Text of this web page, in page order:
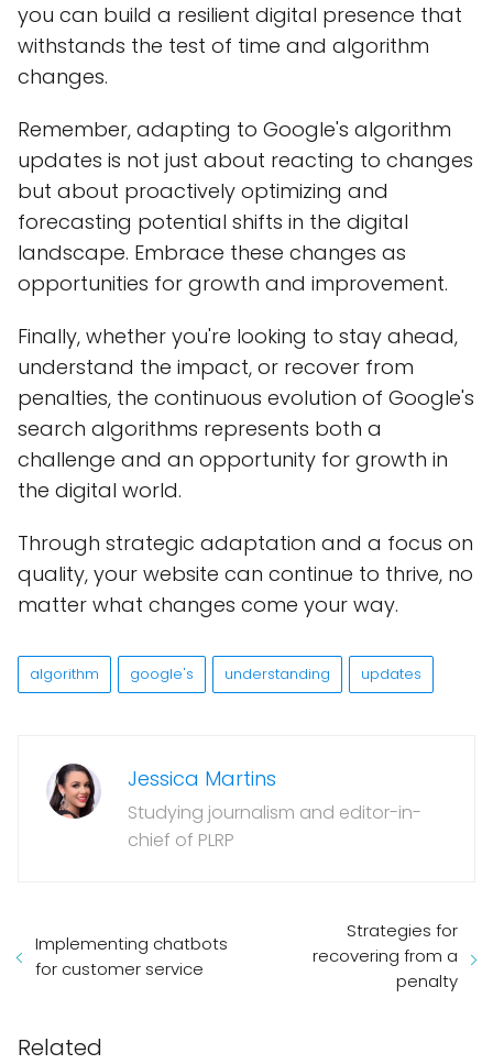
you can build a resilient digital presence that
withstands the test of time and algorithm
changes.
Remember, adapting to Google's algorithm
updates is not just about reacting to changes
but about proactively optimizing and
forecasting potential shifts in the digital
landscape. Embrace these changes as
opportunities for growth and improvement.
Finally, whether you're looking to stay ahead,
understand the impact, or recover from
penalties, the continuous evolution of Google's
search algorithms represents both a
challenge and an opportunity for growth in
the digital world.
Through strategic adaptation and a focus on
quality, your website can continue to thrive, no
matter what changes come your way.
algorithm google's understanding updates
Jessica Martins
Studying journalism and editor-in-
chief of PLRP
Implementing chatbots
for customer service
Strategies for
recovering from a
penalty
Related